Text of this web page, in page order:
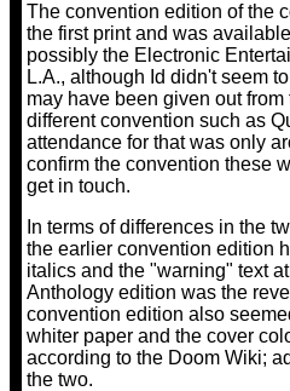
The convention edition of the
the first print and was
possibly the Electronic
L.A., although Id didn't seem
may have been given out
different convention such as
attendance for that was only
confirm the convention these
get in touch.
In terms of differences in the
the earlier convention edition
italics and the "warning" text
Anthology edition was the
convention edition also
whiter paper and the cover
according to the Doom Wiki;
the two.